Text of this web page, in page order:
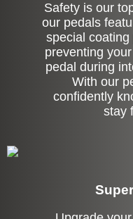
Safety is our
our pedals
special
preventing
pedal during
With our
confidently
stay